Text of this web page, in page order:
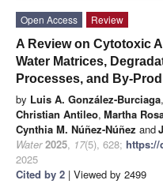
Open Access
Review
A Review on Cytotoxic
Water Matrices,
Processes, and By-
by Luis A. González-Burciaga,
Christian Antileo, Martha
Cynthia M. Núñez-Núñez and
Water 2025, 17(5), 628; https://
2025
Cited by 2 | Viewed by 2499